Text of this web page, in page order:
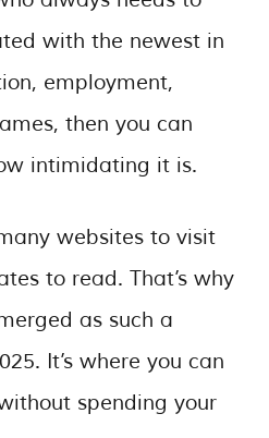
with the newest in
employment,
then you can
intimidating it is.
websites to visit
to read. That’s why
as such a
It’s where you can
spending your